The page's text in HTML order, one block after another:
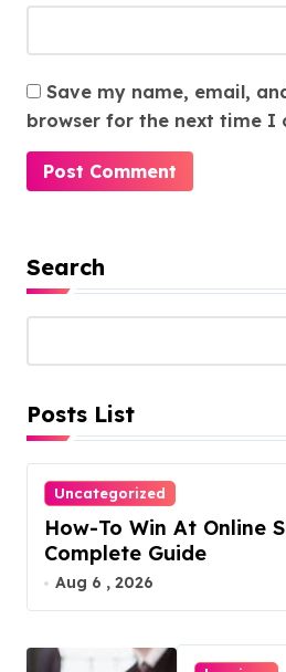
Save my name, email,
browser for the next time I
Search
Posts List
Uncategorized
How-To Win At Online
Complete Guide
Aug 6 , 2026